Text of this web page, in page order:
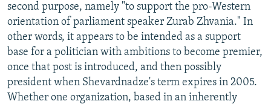
second purpose, namely "to support the pro-Western
orientation of parliament speaker Zurab Zhvania." In
other words, it appears to be intended as a support
base for a politician with ambitions to become premier,
once that post is introduced, and then possibly
president when Shevardnadze's term expires in 2005.
Whether one organization, based in an inherently